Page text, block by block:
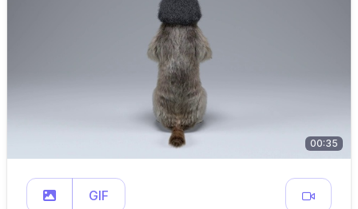
00:35
GIF